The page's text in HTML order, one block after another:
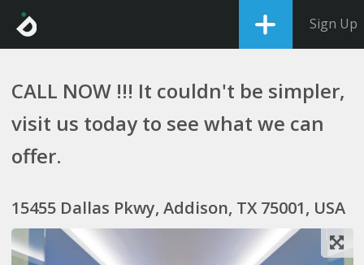
Sign Up
CALL NOW !!! It couldn't be simpler,
visit us today to see what we can
offer.
15455 Dallas Pkwy, Addison, TX 75001, USA